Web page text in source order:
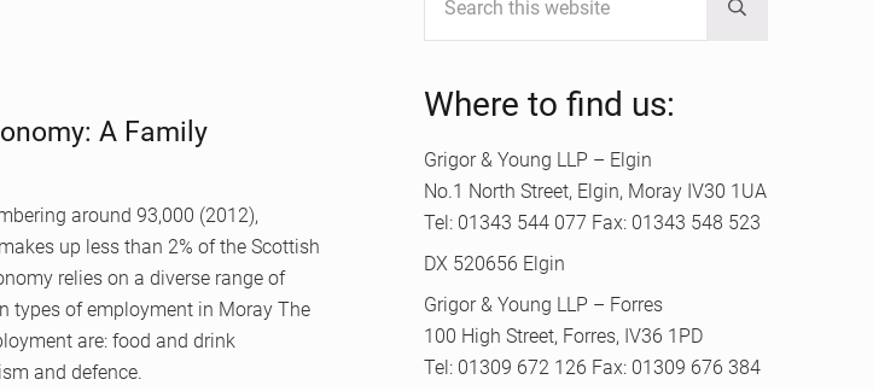
A Family
around 93,000 (2012),
up less than 2% of the Scottish
relies on a diverse range of
types of employment in Moray The
are: food and drink
and defence.
Submit search
Where to find us:
Grigor & Young LLP – Elgin
No.1 North Street, Elgin, Moray IV30 1UA
Tel: 01343 544 077 Fax: 01343 548 523
DX 520656 Elgin
Grigor & Young LLP – Forres
100 High Street, Forres, IV36 1PD
Tel: 01309 672 126 Fax: 01309 676 384